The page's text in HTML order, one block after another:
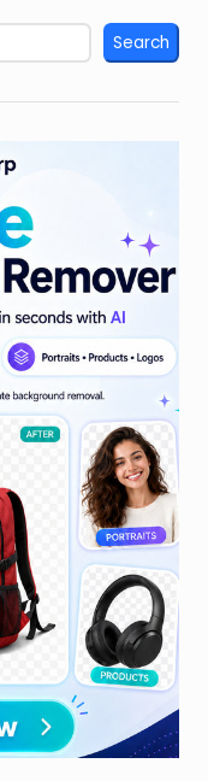
Search